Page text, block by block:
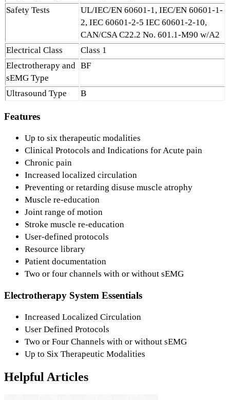
Safety Tests
UL/IEC/EN 60601-1, IEC/EN 60601-1-
2, IEC 60601-2-5 IEC 60601-2-10,
CAN/CSA C22.2 No. 601.1-M90 w/A2
Electrical Class
Class 1
Electrotherapy and
sEMG Type
BF
Ultrasound Type B
Features
Up to six therapeutic modalities
Clinical Protocols and Indications for Acute pain
Chronic pain
Increased localized circulation
Preventing or retarding disuse muscle atrophy
Muscle re-education
Joint range of motion
Stroke muscle re-education
User-defined protocols
Resource library
Patient documentation
Two or four channels with or without sEMG
Electrotherapy System Essentials
Increased Localized Circulation
User Defined Protocols
Two or Four Channels with or without sEMG
Up to Six Therapeutic Modalities
Helpful Articles